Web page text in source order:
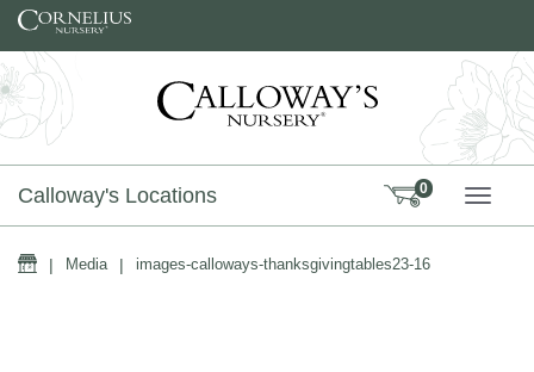
Skip to content
Calloway's Locations 0
Home
| Media | images-calloways-thanksgivingtables23-16